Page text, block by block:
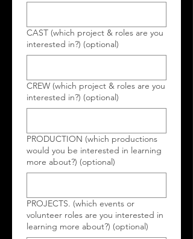
CAST (which project & roles are you
interested in?) (optional)
CREW (which project & roles are you
interested in?) (optional)
PRODUCTION (which productions
would you be interested in learning
more about?) (optional)
PROJECTS. (which events or
volunteer roles are you interested in
learning more about?) (optional)